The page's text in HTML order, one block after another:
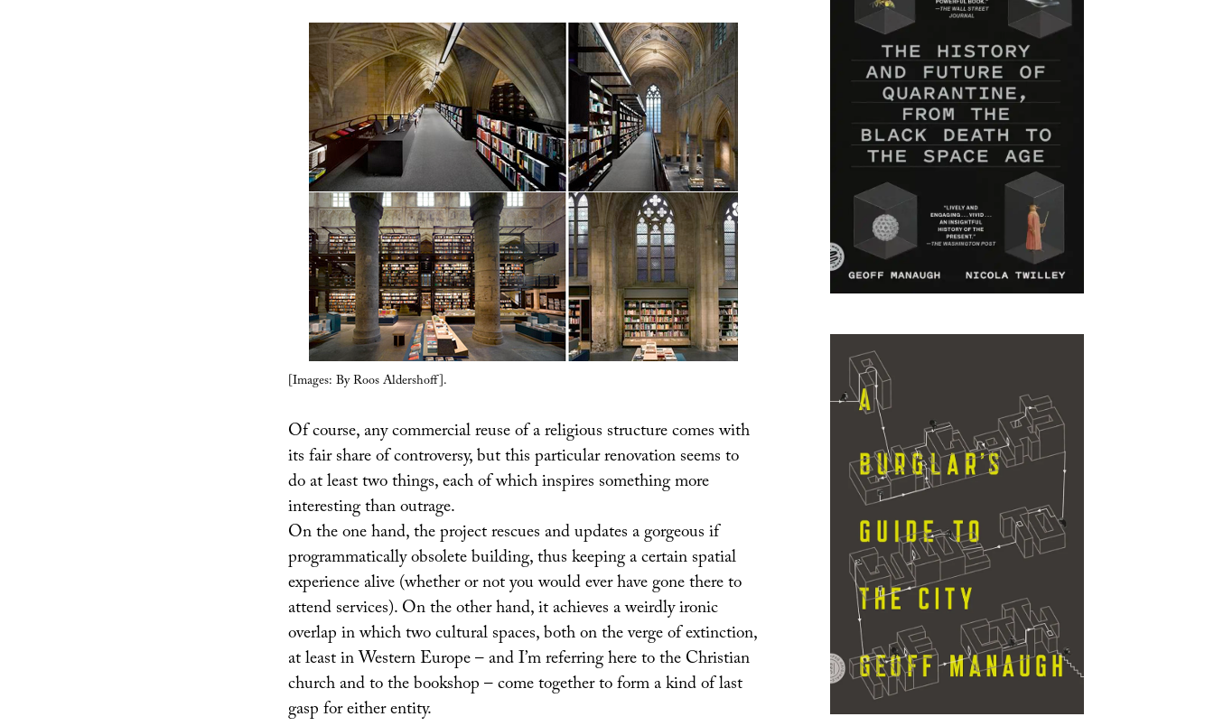
[Images: By Roos Aldershoff].
Of course, any commercial reuse of a religious structure comes with
its fair share of controversy, but this particular renovation seems to
do at least two things, each of which inspires something more
interesting than outrage.
On the one hand, the project rescues and updates a gorgeous if
programmatically obsolete building, thus keeping a certain spatial
experience alive (whether or not you would ever have gone there to
attend services). On the other hand, it achieves a weirdly ironic
overlap in which two cultural spaces, both on the verge of extinction,
at least in Western Europe – and I’m referring here to the Christian
church and to the bookshop – come together to form a kind of last
gasp for either entity.